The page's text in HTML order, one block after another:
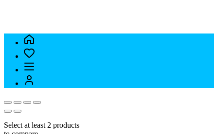
Select at least 2 products